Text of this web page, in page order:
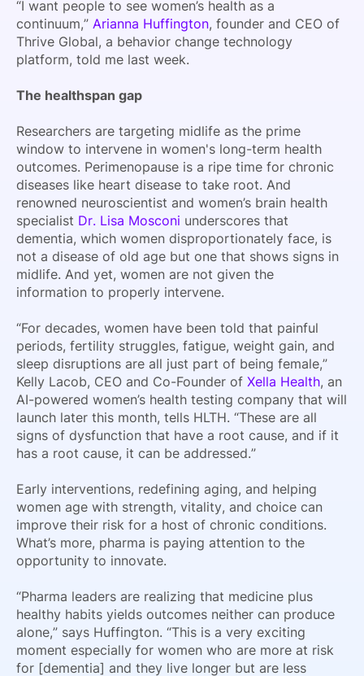
“I want people to see women’s health as a
continuum,” Arianna Huffington, founder and CEO of
Thrive Global, a behavior change technology
platform, told me last week.
The healthspan gap
Researchers are targeting midlife as the prime
window to intervene in women's long-term health
outcomes. Perimenopause is a ripe time for chronic
diseases like heart disease to take root. And
renowned neuroscientist and women’s brain health
specialist Dr. Lisa Mosconi underscores that
dementia, which women disproportionately face, is
not a disease of old age but one that shows signs in
midlife. And yet, women are not given the
information to properly intervene.
“For decades, women have been told that painful
periods, fertility struggles, fatigue, weight gain, and
sleep disruptions are all just part of being female,”
Kelly Lacob, CEO and Co-Founder of Xella Health, an
AI-powered women’s health testing company that will
launch later this month, tells HLTH. “These are all
signs of dysfunction that have a root cause, and if it
has a root cause, it can be addressed.”
Early interventions, redefining aging, and helping
women age with strength, vitality, and choice can
improve their risk for a host of chronic conditions.
What’s more, pharma is paying attention to the
opportunity to innovate.
“Pharma leaders are realizing that medicine plus
healthy habits yields outcomes neither can produce
alone,” says Huffington. “This is a very exciting
moment especially for women who are more at risk
for [dementia] and they live longer but are less